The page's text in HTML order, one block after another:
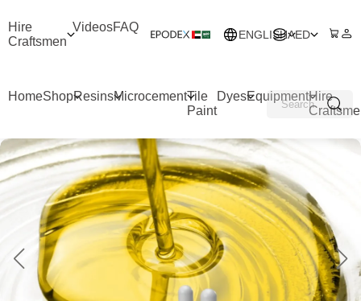
Hire
Craftsmen
VideosFAQ
ENGLISHAED
HomeShopResinsMicrocementTile
Paint
DyesEquipmentHire